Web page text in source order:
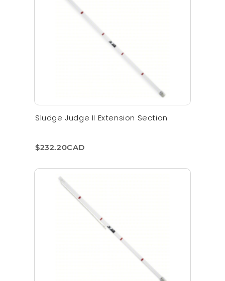
Sludge Judge II Extension Section
$232.20CAD